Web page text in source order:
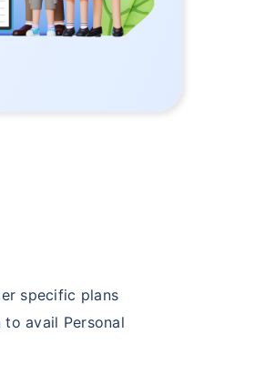
specific plans
avail Personal